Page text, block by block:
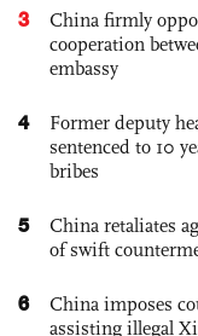
3
China firmly
cooperation
embassy
4
Former deputy
sentenced to 10
bribes
5
China retaliates
of swift
6
China imposes
assisting illegal